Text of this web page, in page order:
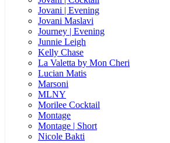
Jovani | Evening
Jovani Maslavi
Journey | Evening
Junnie Leigh
Kelly Chase
La Valetta by Mon Cheri
Lucian Matis
Marsoni
MLNY
Morilee Cocktail
Montage
Montage | Short
Nicole Bakti